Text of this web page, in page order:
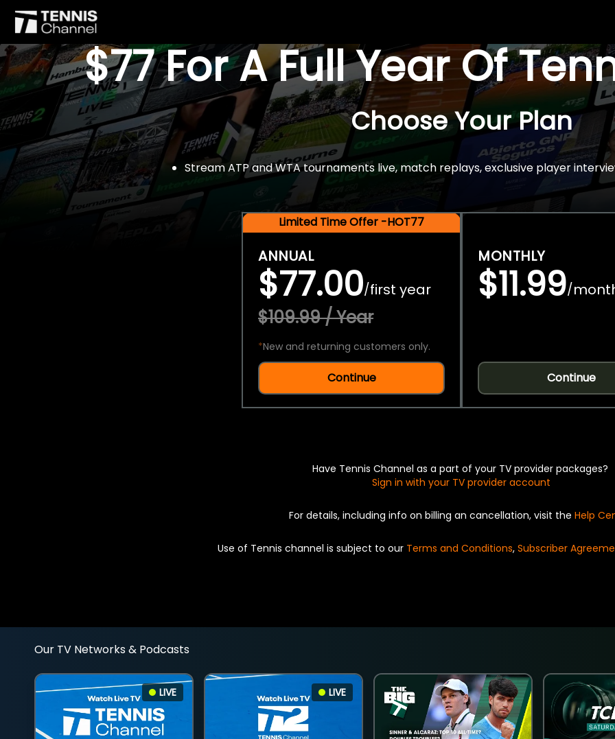
$77 For A Full Year Of
Choose Your Plan
Stream ATP and WTA tournaments live, match replays, exclusive player
Limited Time Offer -HOT77
ANNUAL
$77.00/first year
$109.99 / Year
*New and returning customers only.
Continue
MONTHLY
$11.99/
Continue
Have Tennis Channel as a part of your TV provider packages?
Sign in with your TV provider account
For details, including info on billing an cancellation, visit the Help
Use of Tennis channel is subject to our Terms and Conditions, Subscriber
Our TV Networks & Podcasts
LIVE LIVE